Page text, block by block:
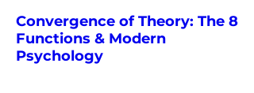
Convergence of Theory: The 8
Functions & Modern
Psychology